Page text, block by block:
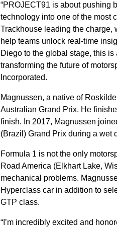
“PROJECT91 is about pushing
technology into one of the most
Trackhouse leading the charge,
help teams unlock real-time
Diego to the global stage, this
transforming the future of
Incorporated.
Magnussen, a native of
Australian Grand Prix. He
finish. In 2017, Magnussen
(Brazil) Grand Prix during a wet
Formula 1 is not the only
Road America (Elkhart Lake,
mechanical problems.
Hyperclass car in addition to
GTP class.
“I’m incredibly excited and